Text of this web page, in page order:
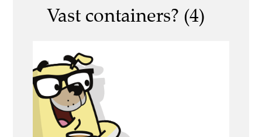
Vast containers? (4)